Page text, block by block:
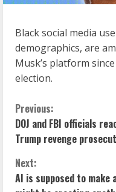
Black social media
demographics, are
Musk’s platform
election.
C
o
n
Previous:
DOJ and FBI officials
Trump revenge
Next:
AI is supposed to